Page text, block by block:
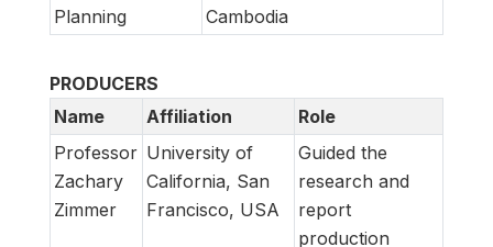
Planning Cambodia
PRODUCERS
Name
Affiliation
Role
Professor
Zachary
Zimmer
University of
California, San
Francisco, USA
Guided the
research and
report
production